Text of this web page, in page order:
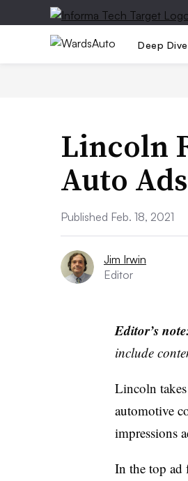
Deep Dive
Lincoln
Auto
Published Feb. 18, 2021
Jim Irwin
Editor
Editor’s
include
Lincoln
automotive
impressions
In the top ad